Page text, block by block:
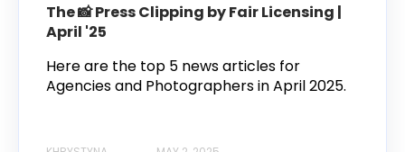
The 📸 Press Clipping by Fair Licensing |
April '25
Here are the top 5 news articles for
Agencies and Photographers in April 2025.